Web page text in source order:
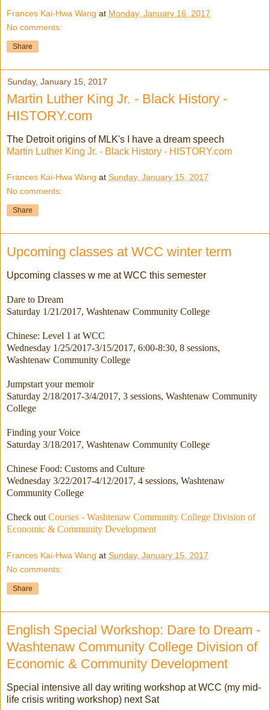
Frances Kai-Hwa Wang at Monday, January 16, 2017
No comments:
Share
Sunday, January 15, 2017
Martin Luther King Jr. - Black History -
HISTORY.com
The Detroit origins of MLK's I have a dream speech
Martin Luther King Jr. - Black History - HISTORY.com
Frances Kai-Hwa Wang at Sunday, January 15, 2017
No comments:
Share
Upcoming classes at WCC winter term
Upcoming classes w me at WCC this semester
Dare to Dream
Saturday 1/21/2017, Washtenaw Community College
Chinese: Level 1 at WCC
Wednesday 1/25/2017-3/15/2017, 6:00-8:30, 8 sessions,
Washtenaw Community College
Jumpstart your memoir
Saturday 2/18/2017-3/4/2017, 3 sessions, Washtenaw Community
College
Finding your Voice
Saturday 3/18/2017, Washtenaw Community College
Chinese Food: Customs and Culture
Wednesday 3/22/2017-4/12/2017, 4 sessions, Washtenaw
Community College
Check out Courses - Washtenaw Community College Division of
Economic & Community Development
Frances Kai-Hwa Wang at Sunday, January 15, 2017
No comments:
Share
English Special Workshop: Dare to Dream -
Washtenaw Community College Division of
Economic & Community Development
Special intensive all day writing workshop at WCC (my mid-
life crisis writing workshop) next Sat